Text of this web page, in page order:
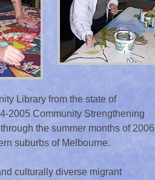
Library from the state of
2005 Community Strengthening
the summer months of 2006
suburbs of Melbourne.
culturally diverse migrant